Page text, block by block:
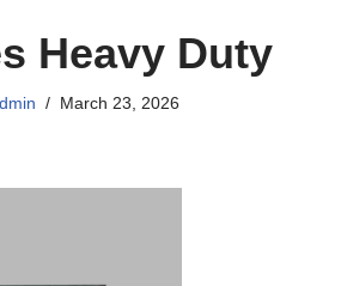
Heavy Duty
March 23, 2026